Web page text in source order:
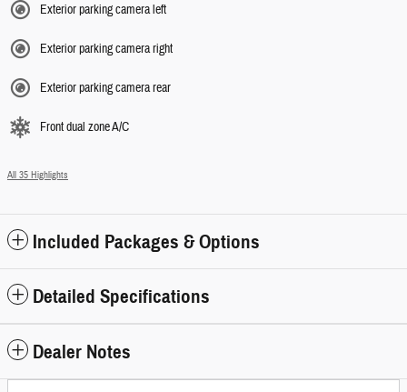
Exterior parking camera left
Exterior parking camera right
Exterior parking camera rear
Front dual zone A/C
All 35 Highlights
Included Packages & Options
Detailed Specifications
Dealer Notes